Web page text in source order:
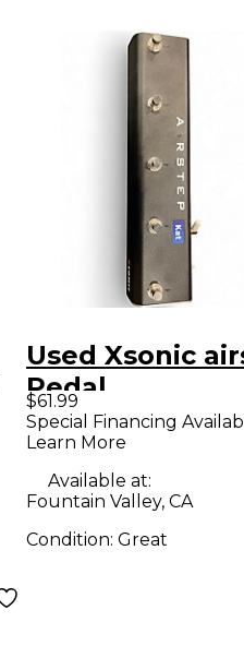
Used Xsonic
Pedal
$61.99
Special Financing
Learn More
Available at:
Fountain Valley, CA
Condition: Great